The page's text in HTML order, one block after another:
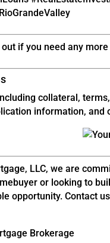
if you need any
collateral,
information, and
LLC, we are
or looking to
opportunity. Contact
Brokerage